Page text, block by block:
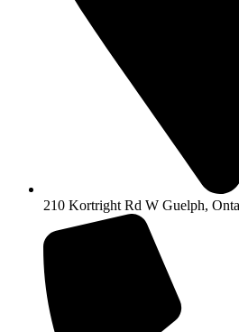
210 Kortright Rd W Guelph,